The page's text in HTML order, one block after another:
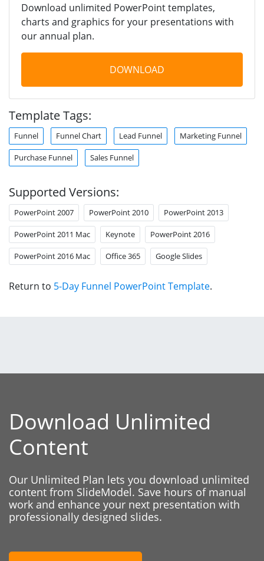
Download unlimited PowerPoint templates,
charts and graphics for your presentations with
our annual plan.
DOWNLOAD
Template Tags:
Funnel Funnel Chart Lead Funnel Marketing Funnel
Purchase Funnel Sales Funnel
Supported Versions:
PowerPoint 2007 PowerPoint 2010 PowerPoint 2013
PowerPoint 2011 Mac Keynote PowerPoint 2016
PowerPoint 2016 Mac Office 365 Google Slides
Return to 5-Day Funnel PowerPoint Template.
Download Unlimited
Content
Our Unlimited Plan lets you download unlimited
content from SlideModel. Save hours of manual
work and enhance your next presentation with
professionally designed slides.